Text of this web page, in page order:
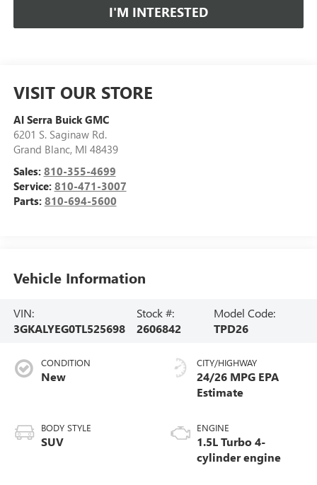
I'M INTERESTED
VISIT OUR STORE
Al Serra Buick GMC
6201 S. Saginaw Rd.
Grand Blanc, MI 48439
Sales: 810-355-4699
Service: 810-471-3007
Parts: 810-694-5600
Vehicle Information
VIN:
3GKALYEG0TL525698
Stock #:
2606842
Model Code:
TPD26
CONDITION
New
BODY STYLE
SUV
CITY/HIGHWAY
24/26 MPG
ENGINE
1.5L Turbo 4-
cylinder engine